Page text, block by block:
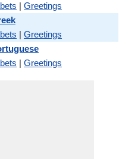
| Greetings
| Greetings
| Greetings